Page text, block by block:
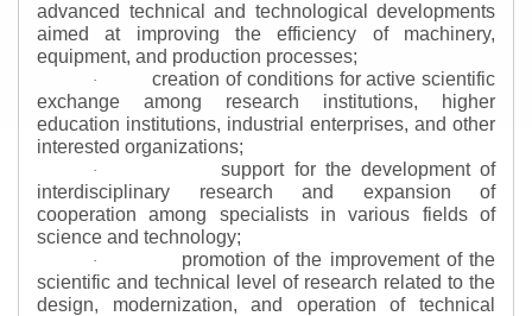
advanced technical and technological developments
aimed at improving the efficiency of machinery,
equipment, and production processes;
·
creation of conditions for active scientific
exchange among research institutions, higher
education institutions, industrial enterprises, and other
interested organizations;
·
support for the development of
interdisciplinary research and expansion of
cooperation among specialists in various fields of
science and technology;
·
promotion of the improvement of the
scientific and technical level of research related to the
design, modernization, and operation of technical